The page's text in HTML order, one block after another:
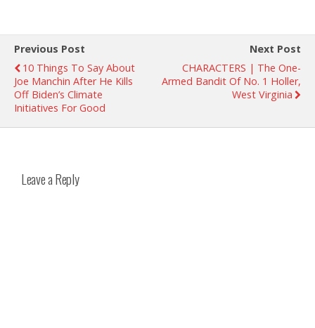
Previous Post
10 Things To Say About
Joe Manchin After He Kills
Off Biden’s Climate
Initiatives For Good
Next Post
CHARACTERS | The One-
Armed Bandit Of No. 1 Holler,
West Virginia
Leave a Reply